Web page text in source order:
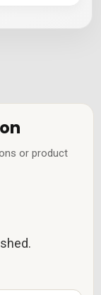
or product